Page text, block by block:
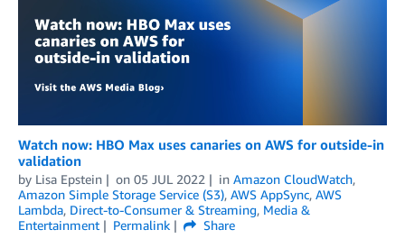
Watch now: HBO Max uses canaries on AWS for outside-in
validation
by Lisa Epstein on 05 JUL 2022 in Amazon CloudWatch,
Amazon Simple Storage Service (S3), AWS AppSync, AWS
Lambda, Direct-to-Consumer & Streaming, Media &
Entertainment
Permalink
Share